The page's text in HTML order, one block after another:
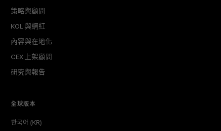
策略與顧問
KOL 與網紅
內容與在地化
CEX 上架顧問
研究與報告
全球版本
한국어 (KR)